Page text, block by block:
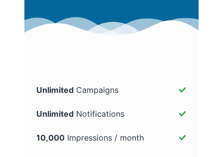
Unlimited Campaigns
Unlimited Notifications
10,000 Impressions / month